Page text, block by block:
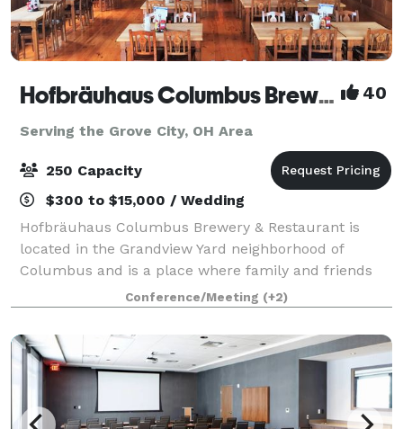
Hofbräuhaus Columbus Brewery & Restaurant 40
Serving the Grove City, OH Area
250 Capacity
$300 to $15,000 / Wedding
Hofbräuhaus Columbus Brewery & Restaurant is
located in the Grandview Yard neighborhood of
Columbus and is a place where family and friends
can enjoy great biers, great food and fun times. Our
Guests enjoy the traditions from Germany that h
Conference/Meeting (+2)